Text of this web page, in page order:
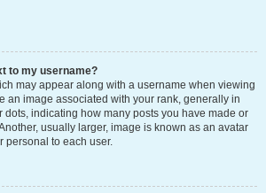
to my username?
may appear along with a username when viewing
an image associated with your rank, generally in
dots, indicating how many posts you have made or
usually larger, image is known as an avatar
personal to each user.